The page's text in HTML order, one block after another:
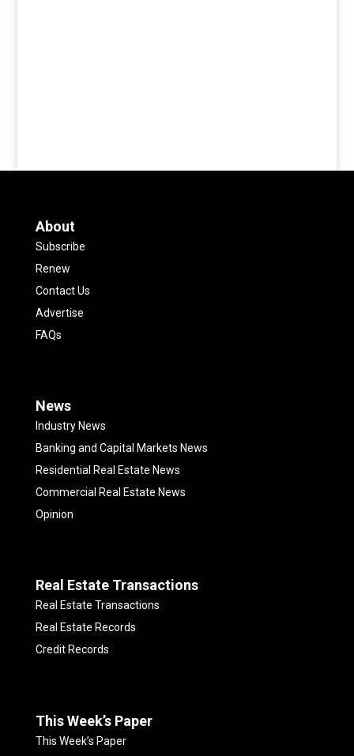
About
Subscribe
Renew
Contact Us
Advertise
FAQs
News
Industry News
Banking and Capital Markets News
Residential Real Estate News
Commercial Real Estate News
Opinion
Real Estate Transactions
Real Estate Transactions
Real Estate Records
Credit Records
This Week’s Paper
This Week’s Paper